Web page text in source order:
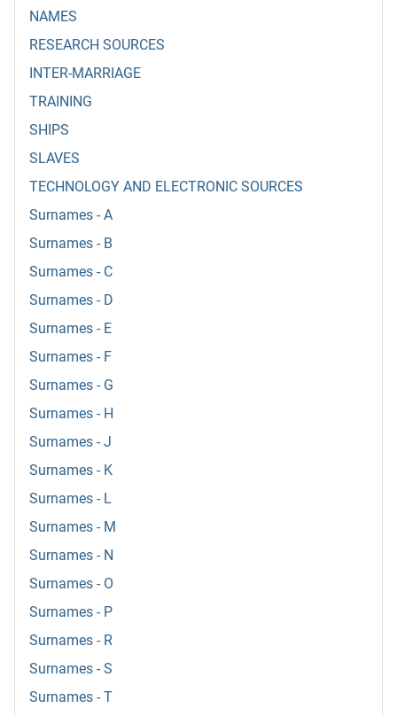
NAMES
RESEARCH SOURCES
INTER-MARRIAGE
TRAINING
SHIPS
SLAVES
TECHNOLOGY AND ELECTRONIC SOURCES
Surnames - A
Surnames - B
Surnames - C
Surnames - D
Surnames - E
Surnames - F
Surnames - G
Surnames - H
Surnames - J
Surnames - K
Surnames - L
Surnames - M
Surnames - N
Surnames - O
Surnames - P
Surnames - R
Surnames - S
Surnames - T